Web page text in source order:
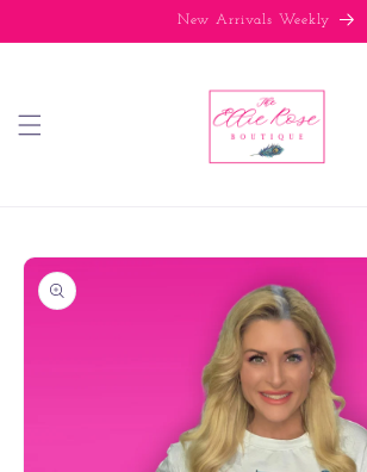
content
New Arrivals Weekly
Skip to
product
information